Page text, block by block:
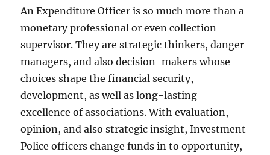
An Expenditure Officer is so much more than a
monetary professional or even collection
supervisor. They are strategic thinkers, danger
managers, and also decision-makers whose
choices shape the financial security,
development, as well as long-lasting
excellence of associations. With evaluation,
opinion, and also strategic insight, Investment
Police officers change funds in to opportunity,